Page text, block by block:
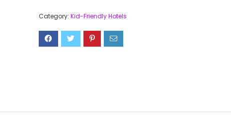
Category: Kid-Friendly Hotels